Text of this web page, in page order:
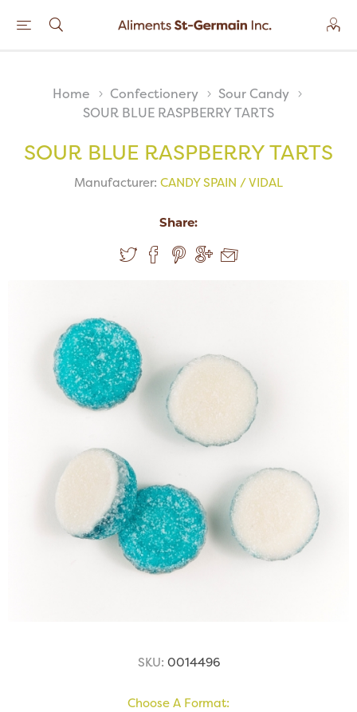
Home Confectionery
Sour Candy
SOUR BLUE RASPBERRY TARTS
SOUR BLUE RASPBERRY TARTS
Manufacturer: CANDY SPAIN / VIDAL
Share:
SKU: 0014496
Choose A Format: